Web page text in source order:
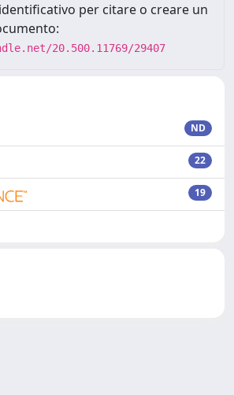
per citare o creare un
20.500.11769/29407
ND
22
19